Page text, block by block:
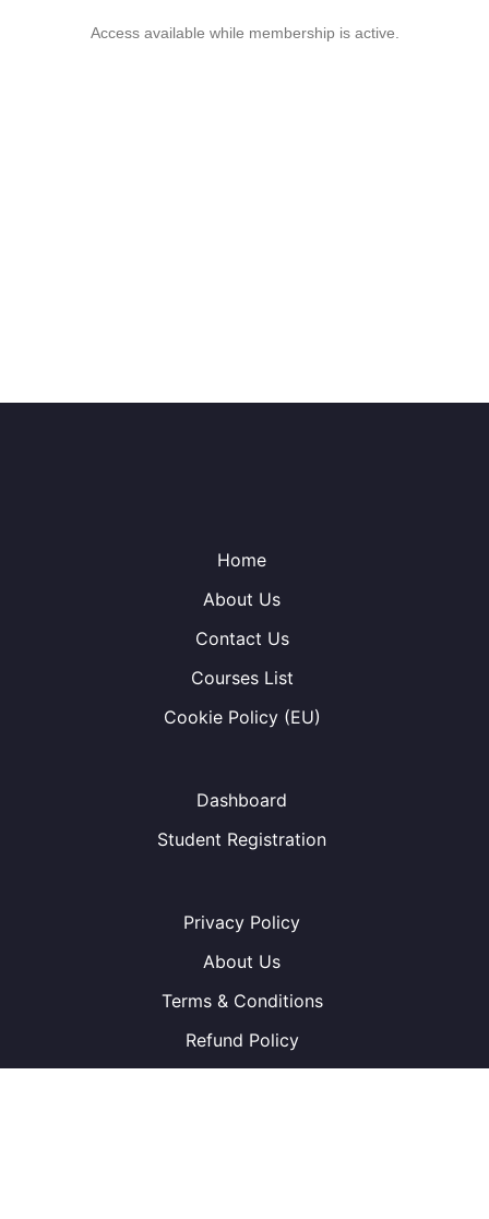
Access available while membership is active.
Home
About Us
Contact Us
Courses List
Cookie Policy (EU)
Dashboard
Student Registration
Privacy Policy
About Us
Terms & Conditions
Refund Policy